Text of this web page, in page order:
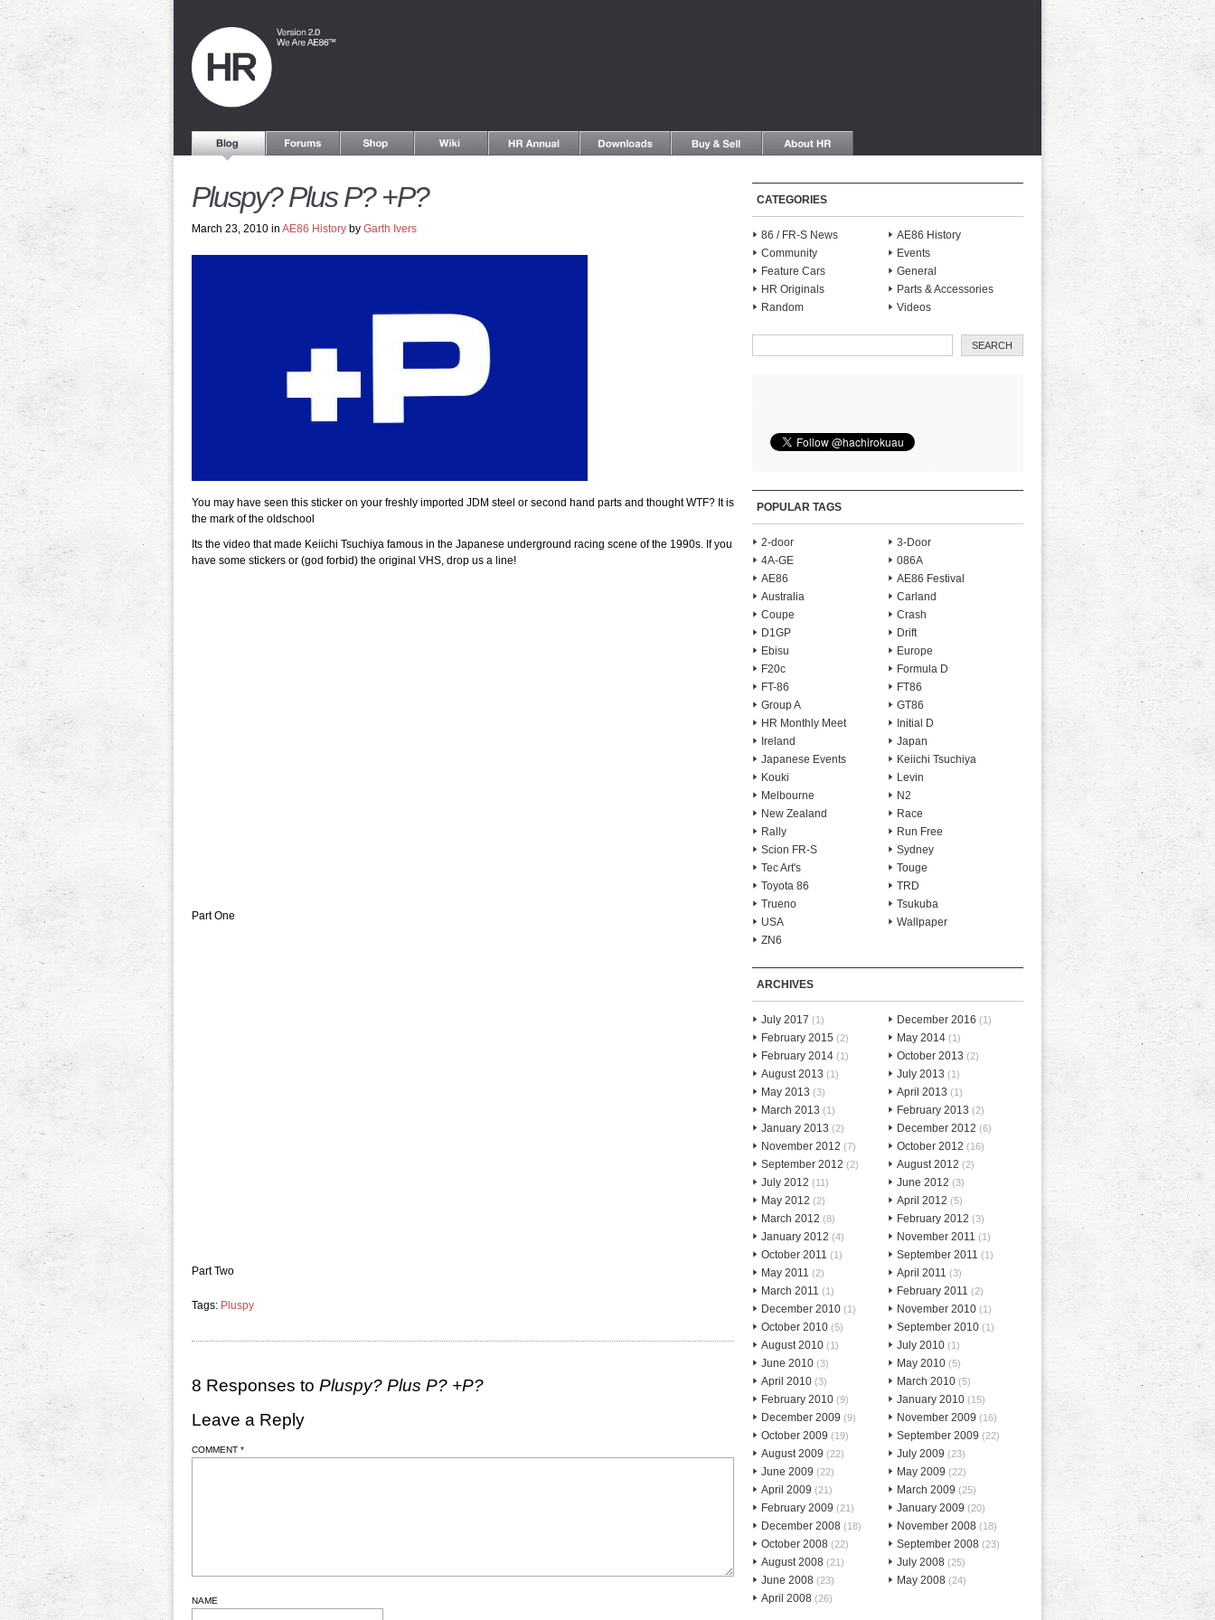
Pluspy? Plus P? +P?
March 23, 2010 in AE86 History by Garth Ivers
You may have seen this sticker on your freshly imported JDM steel or second hand parts and thought WTF? It is
the mark of the oldschool
Its the video that made Keiichi Tsuchiya famous in the Japanese underground racing scene of the 1990s. If you
have some stickers or (god forbid) the original VHS, drop us a line!
Part One
Part Two
Tags: Pluspy
8 Responses to Pluspy? Plus P? +P?
Leave a Reply
COMMENT *
NAME
CATEGORIES
86 / FR-S News
AE86 History
Community
Events
Feature Cars
General
HR Originals
Parts & Accessories
Random
Videos
POPULAR TAGS
2-door
3-Door
4A-GE
086A
AE86
AE86 Festival
Australia
Carland
Coupe
Crash
D1GP
Drift
Ebisu
Europe
F20c
Formula D
FT-86
FT86
Group A
GT86
HR Monthly Meet
Initial D
Ireland
Japan
Japanese Events
Keiichi Tsuchiya
Kouki
Levin
Melbourne
N2
New Zealand
Race
Rally
Run Free
Scion FR-S
Sydney
Tec Art's
Touge
Toyota 86
TRD
Trueno
Tsukuba
USA
Wallpaper
ZN6
ARCHIVES
July 2017 (1) December 2016 (1)
February 2015 (2) May 2014 (1)
February 2014 (1) October 2013 (2)
August 2013 (1) July 2013 (1)
May 2013 (3) April 2013 (1)
March 2013 (1) February 2013 (2)
January 2013 (2) December 2012 (6)
November 2012 (7) October 2012 (16)
September 2012 (2) August 2012 (2)
July 2012 (11) June 2012 (3)
May 2012 (2) April 2012 (5)
March 2012 (8) February 2012 (3)
January 2012 (4) November 2011 (1)
October 2011 (1) September 2011 (1)
May 2011 (2) April 2011 (3)
March 2011 (1) February 2011 (2)
December 2010 (1) November 2010 (1)
October 2010 (5) September 2010 (1)
August 2010 (1) July 2010 (1)
June 2010 (3) May 2010 (5)
April 2010 (3) March 2010 (5)
February 2010 (9) January 2010 (15)
December 2009 (9) November 2009 (16)
October 2009 (19) September 2009 (22)
August 2009 (22) July 2009 (23)
June 2009 (22) May 2009 (22)
April 2009 (21) March 2009 (25)
February 2009 (21) January 2009 (20)
December 2008 (18) November 2008 (18)
October 2008 (22) September 2008 (23)
August 2008 (21) July 2008 (25)
June 2008 (23) May 2008 (24)
April 2008 (26)